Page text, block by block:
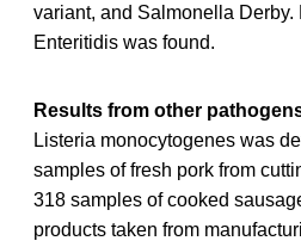
variant, and Salmonella Derby.
Enteritidis was found.
Results from other
Listeria monocytogenes was
samples of fresh pork from
318 samples of cooked
products taken from